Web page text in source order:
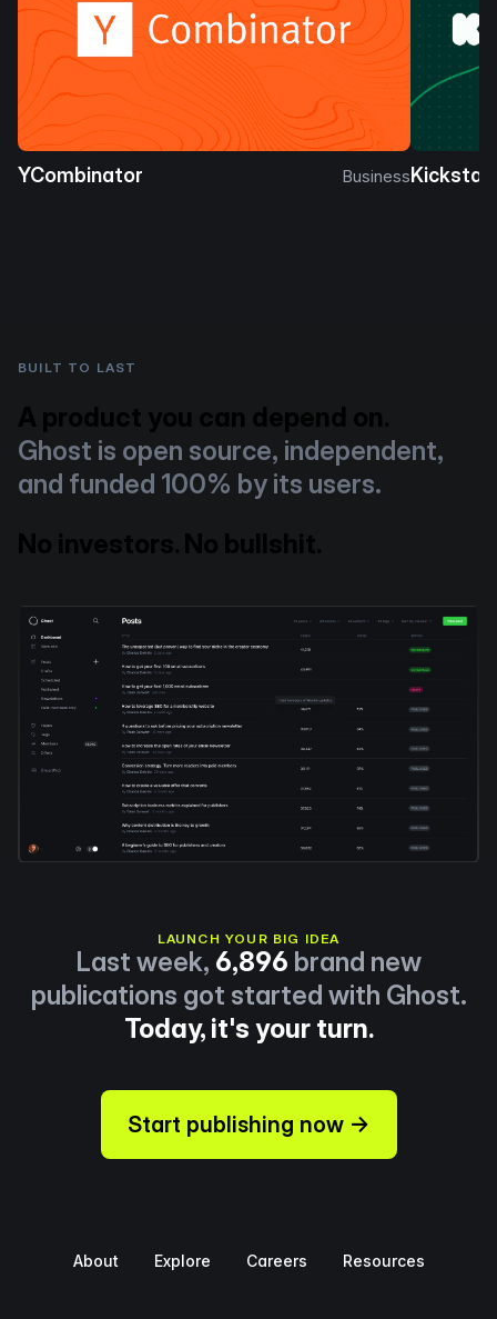
YCombinator Business
BUILT TO LAST
A product you can depend on.
Ghost is open source, independent,
and funded 100% by its users.
No investors. No bullshit.
LAUNCH YOUR BIG IDEA
Last week, 6,896 brand new
publications got started with Ghost.
Today, it's your turn.
Start publishing now →
About Explore Careers Resources